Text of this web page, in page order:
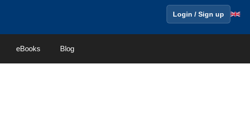
Login / Sign up
eBooks Blog